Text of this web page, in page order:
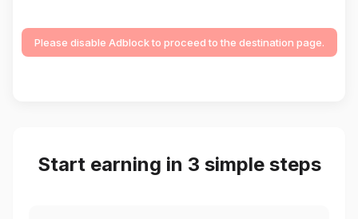
Please disable Adblock to proceed to the destination page.
Start earning in 3 simple steps